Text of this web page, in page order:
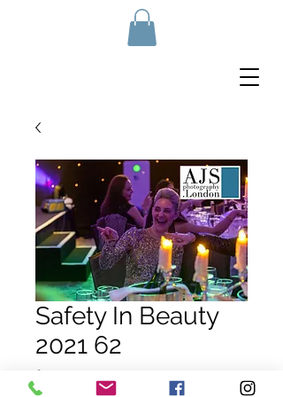
Safety In Beauty
2021 62
£10.00